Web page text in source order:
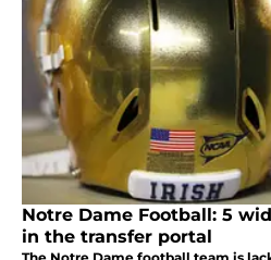
Notre Dame Football: 5
in the transfer portal